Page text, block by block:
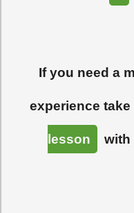
If you need a
experience take
lesson with